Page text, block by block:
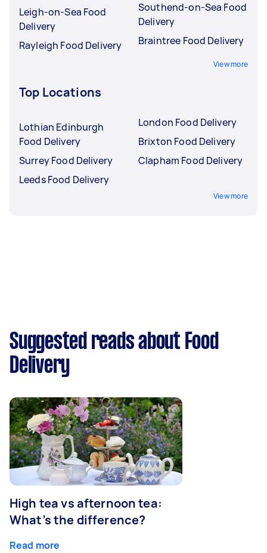
Leigh-on-Sea Food
Delivery
Rayleigh Food Delivery
Southend-on-Sea Food
Delivery
Braintree Food Delivery
View more
Top Locations
Lothian Edinburgh
Food Delivery
Surrey Food Delivery
Leeds Food Delivery
London Food Delivery
Brixton Food Delivery
Clapham Food Delivery
View more
Suggested reads about Food
Delivery
High tea vs afternoon tea:
What’s the difference?
Read more